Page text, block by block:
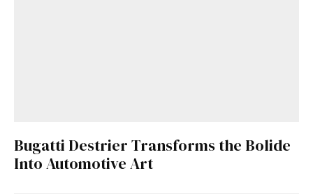
Bugatti Destrier Transforms the Bolide
Into Automotive Art